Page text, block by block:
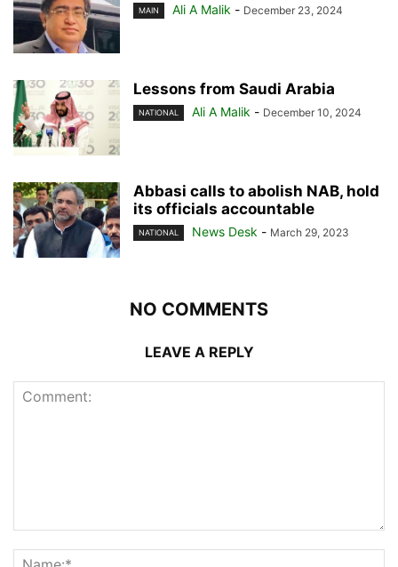
MAIN Ali A Malik - December 23, 2024
Lessons from Saudi Arabia
NATIONAL Ali A Malik - December 10, 2024
Abbasi calls to abolish NAB, hold
its officials accountable
NATIONAL News Desk - March 29, 2023
NO COMMENTS
LEAVE A REPLY